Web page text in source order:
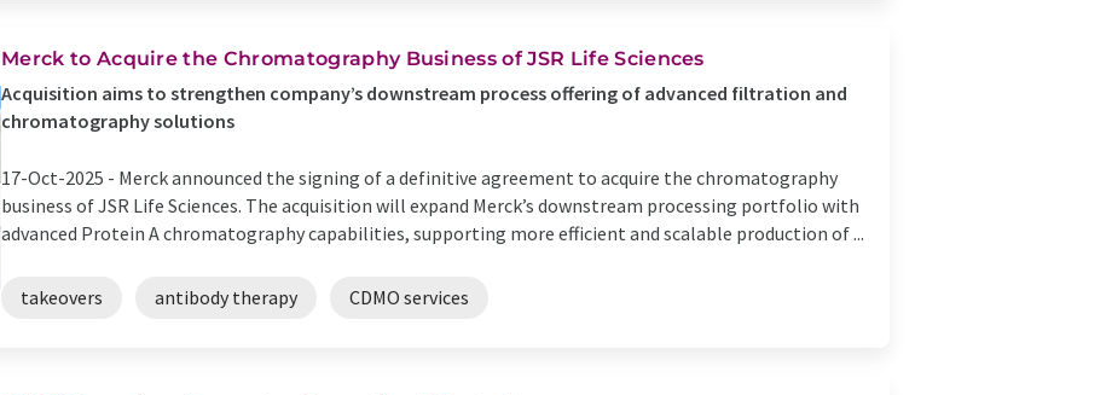
Merck to Acquire the Chromatography Business of JSR Life Sciences
Acquisition aims to strengthen company’s downstream process offering of advanced filtration and
chromatography solutions
17-Oct-2025 - Merck announced the signing of a definitive agreement to acquire the chromatography
business of JSR Life Sciences. The acquisition will expand Merck’s downstream processing portfolio with
advanced Protein A chromatography capabilities, supporting more efficient and scalable production of ...
takeovers antibody therapy CDMO services